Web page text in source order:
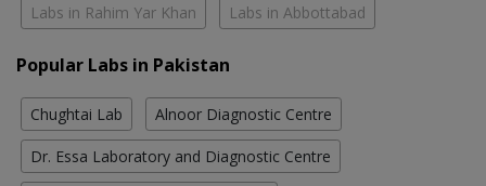
Labs in Rahim Yar Khan Labs in Abbottabad
Popular Labs in Pakistan
Chughtai Lab Alnoor Diagnostic Centre
Dr. Essa Laboratory and Diagnostic Centre